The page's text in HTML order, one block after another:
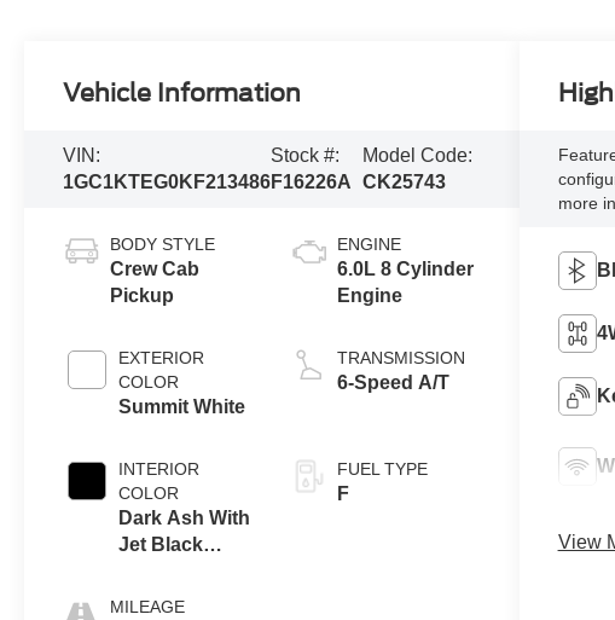
Vehicle Information
VIN:
1GC1KTEG0KF213486
Stock #:
F16226A
Model Code:
CK25743
BODY STYLE
Crew Cab
Pickup
EXTERIOR
COLOR
Summit White
INTERIOR
COLOR
Dark Ash With
Jet Black
Accents
MILEAGE
ENGINE
6.0L 8 Cylinder
Engine
TRANSMISSION
6-Speed A/T
FUEL TYPE
F
more
View